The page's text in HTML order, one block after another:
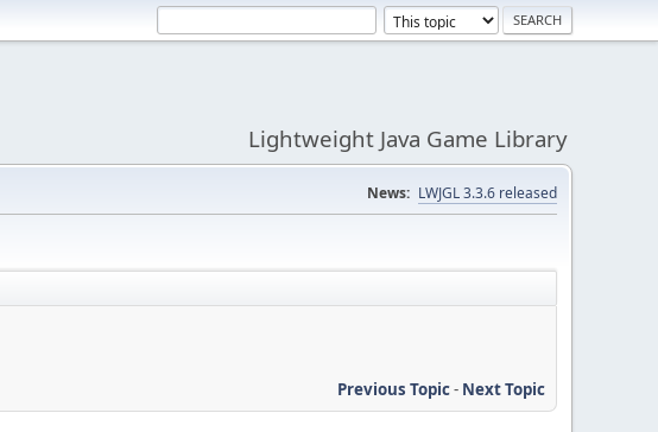
Lightweight Java Game Library
News: LWJGL 3.3.6 released
Previous Topic- Next Topic